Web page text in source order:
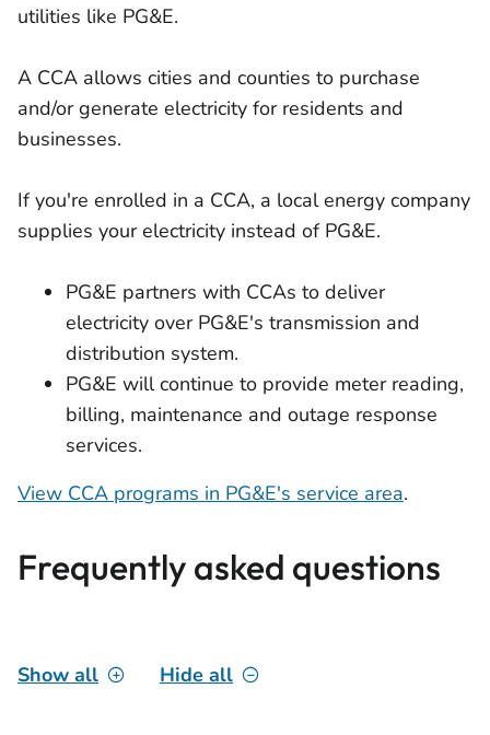
utilities like PG&E.
A CCA allows cities and counties to purchase
and/or generate electricity for residents and
businesses.
If you're enrolled in a CCA, a local energy company
supplies your electricity instead of PG&E.
PG&E partners with CCAs to deliver
electricity over PG&E's transmission and
distribution system.
PG&E will continue to provide meter reading,
billing, maintenance and outage response
services.
View CCA programs in PG&E's service area.
Frequently asked questions
Show all Hide all